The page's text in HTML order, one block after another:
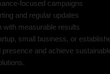
focused campaigns
and regular updates
with measurable results
small business, or
presence and achieve